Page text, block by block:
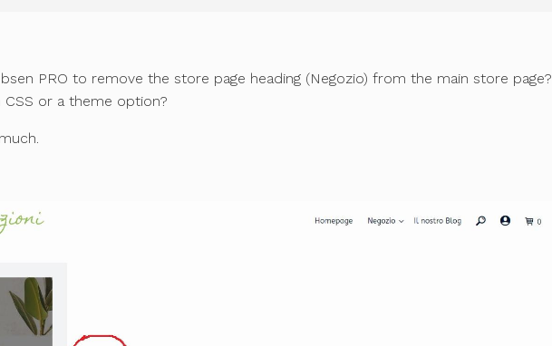
PRO to remove the store page heading (Negozio) from the main store page?
or a theme option?